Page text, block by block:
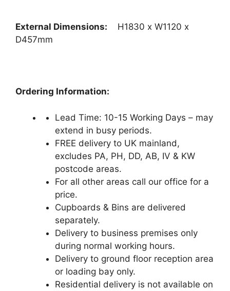
External Dimensions: H1830 x W1120 x
D457mm
Ordering Information:
Lead Time: 10-15 Working Days – may
extend in busy periods.
FREE delivery to UK mainland,
excludes PA, PH, DD, AB, IV & KW
postcode areas.
For all other areas call our office for a
price.
Cupboards & Bins are delivered
separately.
Delivery to business premises only
during normal working hours.
Delivery to ground floor reception area
or loading bay only.
Residential delivery is not available on